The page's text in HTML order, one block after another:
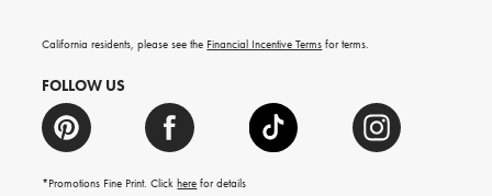
California residents, please see the Financial Incentive Terms for terms.
FOLLOW US
*Promotions Fine Print. Clickhere for details